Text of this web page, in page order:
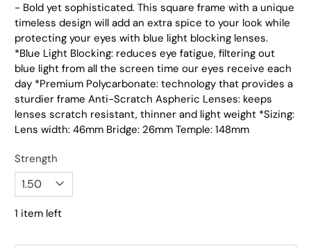
- Bold yet sophisticated. This square frame with a unique
timeless design will add an extra spice to your look while
protecting your eyes with blue light blocking lenses.
*Blue Light Blocking: reduces eye fatigue, filtering out
blue light from all the screen time our eyes receive each
day *Premium Polycarbonate: technology that provides a
sturdier frame Anti-Scratch Aspheric Lenses: keeps
lenses scratch resistant, thinner and light weight *Sizing:
Lens width: 46mm Bridge: 26mm Temple: 148mm
Strength
1 item left